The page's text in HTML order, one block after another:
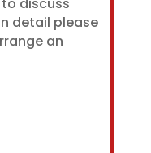
discuss
detail please
an